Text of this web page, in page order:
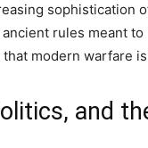
sophistication
rules meant to
modern warfare
and